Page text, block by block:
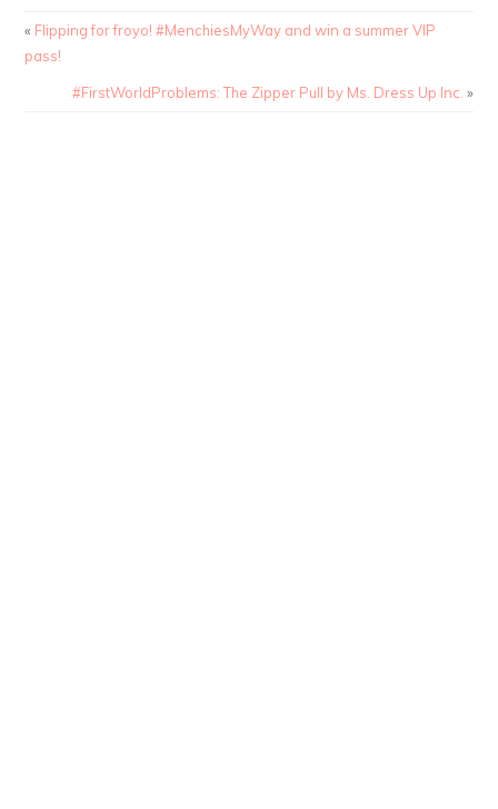
« Flipping for froyo! #MenchiesMyWay and win a summer VIP
pass!
#FirstWorldProblems: The Zipper Pull by Ms. Dress Up Inc. »